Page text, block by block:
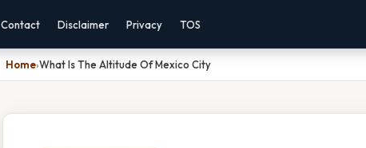
Contact Disclaimer Privacy TOS
Home›What Is The Altitude Of Mexico City